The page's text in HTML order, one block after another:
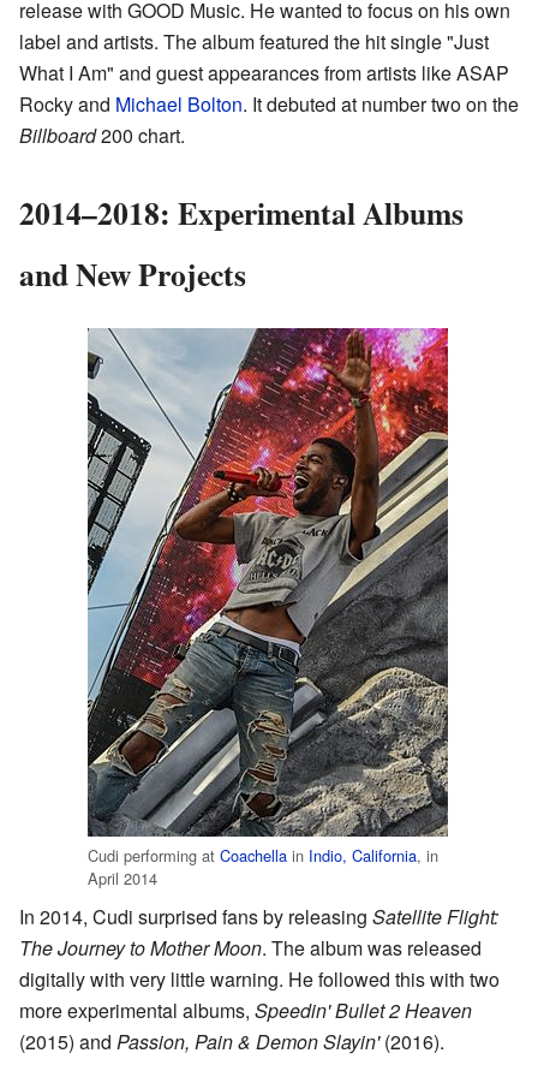
release with GOOD Music. He wanted to focus on his own
label and artists. The album featured the hit single "Just
What I Am" and guest appearances from artists like ASAP
Rocky and Michael Bolton. It debuted at number two on the
Billboard200 chart.
2014–2018: Experimental Albums
and New Projects
Cudi performing at Coachella in Indio, California, in
April 2014
In 2014, Cudi surprised fans by releasing Satellite Flight:
The Journey to Mother Moon. The album was released
digitally with very little warning. He followed this with two
more experimental albums, Speedin' Bullet 2 Heaven
(2015) and Passion, Pain & Demon Slayin'(2016).